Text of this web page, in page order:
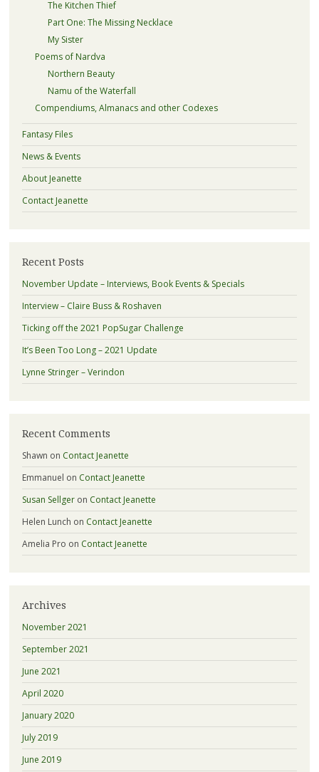
The Kitchen Thief
Part One: The Missing Necklace
My Sister
Poems of Nardva
Northern Beauty
Namu of the Waterfall
Compendiums, Almanacs and other Codexes
Fantasy Files
News & Events
About Jeanette
Contact Jeanette
Recent Posts
November Update – Interviews, Book Events & Specials
Interview – Claire Buss & Roshaven
Ticking off the 2021 PopSugar Challenge
It’s Been Too Long – 2021 Update
Lynne Stringer – Verindon
Recent Comments
Shawn on Contact Jeanette
Emmanuel on Contact Jeanette
Susan Sellgeron Contact Jeanette
Helen Lunch on Contact Jeanette
Amelia Pro on Contact Jeanette
Archives
November 2021
September 2021
June 2021
April 2020
January 2020
July 2019
June 2019